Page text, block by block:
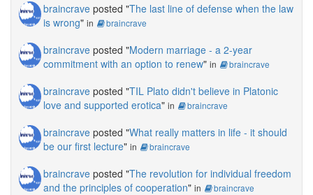
braincrave posted "The last line of defense when the law
is wrong" in braincrave
braincrave posted "Modern marriage - a 2-year
commitment with an option to renew" in braincrave
braincrave posted "TIL Plato didn't believe in Platonic
love and supported erotica" in braincrave
braincrave posted "What really matters in life - it should
be our first lecture" in braincrave
braincrave posted "The revolution for individual freedom
and the principles of cooperation" in braincrave